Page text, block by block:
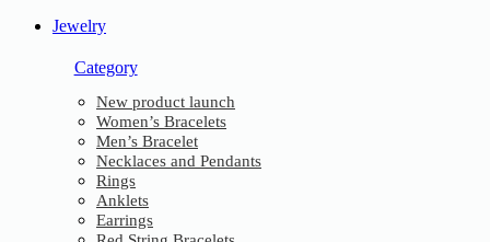
Jewelry
Category
New product launch
Women’s Bracelets
Men’s Bracelet
Necklaces and Pendants
Rings
Anklets
Earrings